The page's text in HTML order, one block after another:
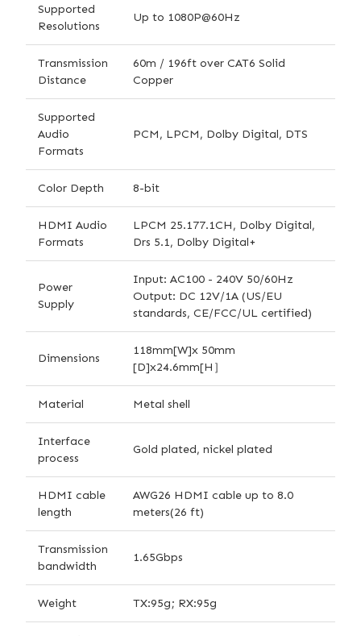
Supported
Resolutions
Up to 1080P@60Hz
Transmission
Distance
60m / 196ft over CAT6 Solid
Copper
Supported
Audio
Formats
PCM, LPCM, Dolby Digital, DTS
Color Depth 8-bit
HDMI Audio
Formats
LPCM 25.177.1CH, Dolby Digital,
Drs 5.1, Dolby Digital+
Power
Supply
Input: AC100 - 240V 50/60Hz
Output: DC 12V/1A (US/EU
standards, CE/FCC/UL certified)
Dimensions
118mm[W]x 50mm
[D]x24.6mm[H］
Material Metal shell
Interface
process
Gold plated, nickel plated
HDMI cable
length
AWG26 HDMI cable up to 8.0
meters(26 ft)
Transmission
bandwidth
1.65Gbps
Weight TX:95g; RX:95g